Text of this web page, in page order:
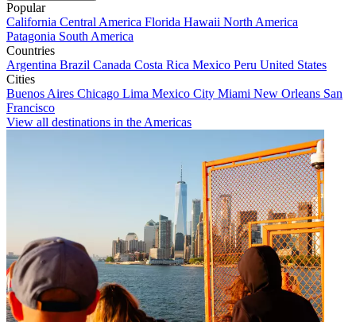
Popular
California Central America Florida Hawaii North America
Patagonia South America
Countries
Argentina Brazil Canada Costa Rica Mexico Peru United States
Cities
Buenos Aires Chicago Lima Mexico City Miami New Orleans San
Francisco
View all destinations in the Americas